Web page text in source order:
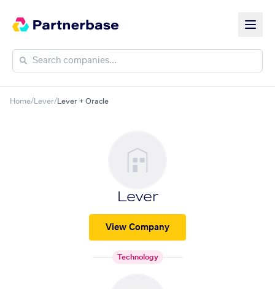
Home/ Lever/ Lever + Oracle
Lever
View Company
Technology